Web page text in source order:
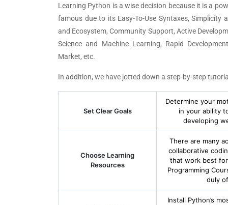
Learning Python is a wise decision because it is a
famous due to its Easy-To-Use Syntaxes, Simplicity
and Ecosystem, Community Support, Active
Science and Machine Learning, Rapid
Market, etc.
In addition, we have jotted down a step-by-step
Set Clear Goals
Determine your
in your ability
developing
Choose Learning
Resources
There are many
collaborative
that work best
Programming
duly
Install Python’s